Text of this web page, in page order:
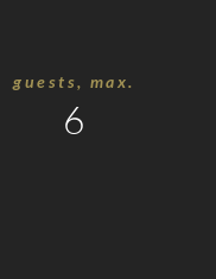
guests, max.
6